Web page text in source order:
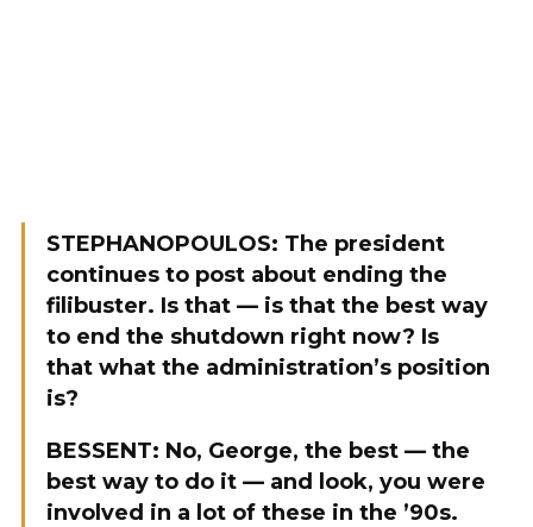
STEPHANOPOULOS: The president
continues to post about ending the
filibuster. Is that — is that the best way
to end the shutdown right now? Is
that what the administration’s position
is?
BESSENT: No, George, the best — the
best way to do it — and look, you were
involved in a lot of these in the ’90s.